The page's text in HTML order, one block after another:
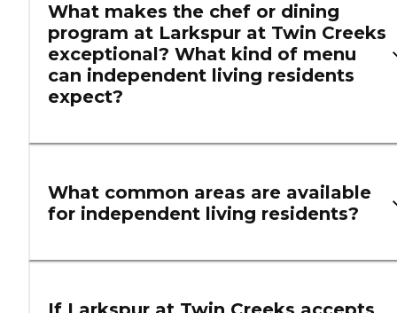
What makes the chef or dining
program at Larkspur at Twin Creeks
exceptional? What kind of menu
can independent living residents
expect?
What common areas are available
for independent living residents?